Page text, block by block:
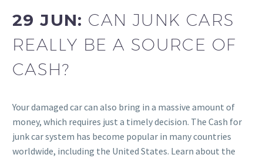
29 JUN: CAN JUNK CARS
REALLY BE A SOURCE OF
CASH?
Your damaged car can also bring in a massive amount of
money, which requires just a timely decision. The Cash for
junk car system has become popular in many countries
worldwide, including the United States. Learn about the